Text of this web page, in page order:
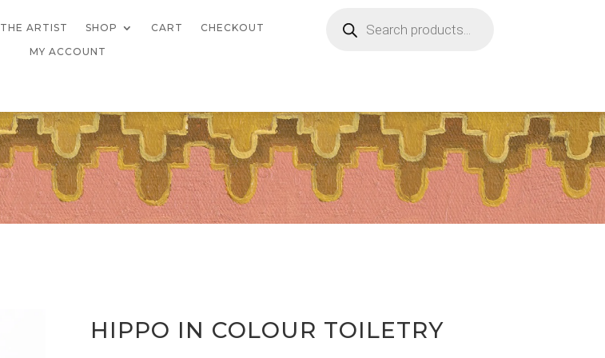
THE ARTIST SHOP CART
CHECKOUT
MY ACCOUNT
search
HIPPO IN COLOUR TOILETRY